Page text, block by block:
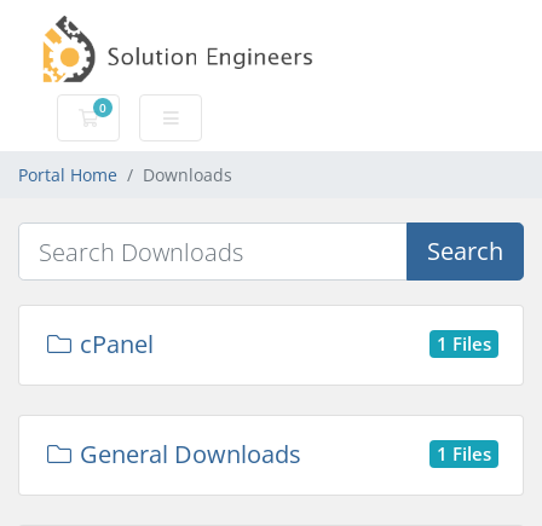
0
Shopping Cart
Portal Home Downloads
Search
cPanel 1 Files
General Downloads 1 Files